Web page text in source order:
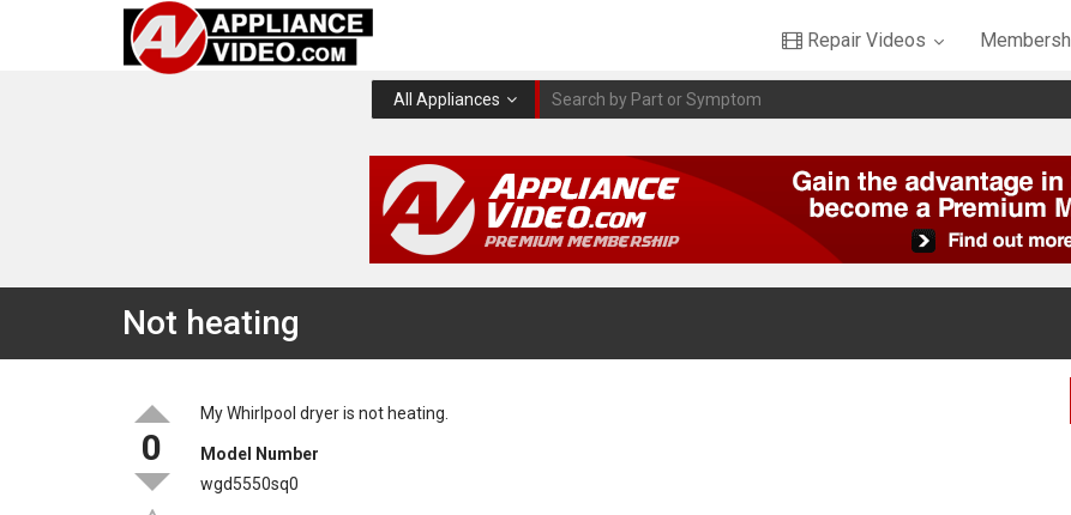
Repair Videos
All Appliances
Not heating
0
My Whirlpool dryer is not heating.
Model Number
wgd5550sq0